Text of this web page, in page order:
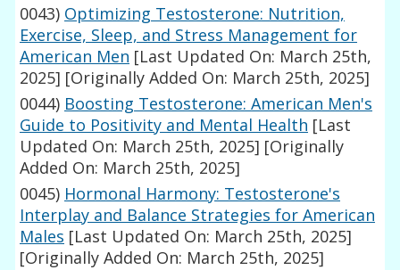
0043) Optimizing Testosterone: Nutrition,
Exercise, Sleep, and Stress Management for
American Men [Last Updated On: March 25th,
2025] [Originally Added On: March 25th, 2025]
0044) Boosting Testosterone: American Men's
Guide to Positivity and Mental Health [Last
Updated On: March 25th, 2025] [Originally
Added On: March 25th, 2025]
0045) Hormonal Harmony: Testosterone's
Interplay and Balance Strategies for American
Males [Last Updated On: March 25th, 2025]
[Originally Added On: March 25th, 2025]